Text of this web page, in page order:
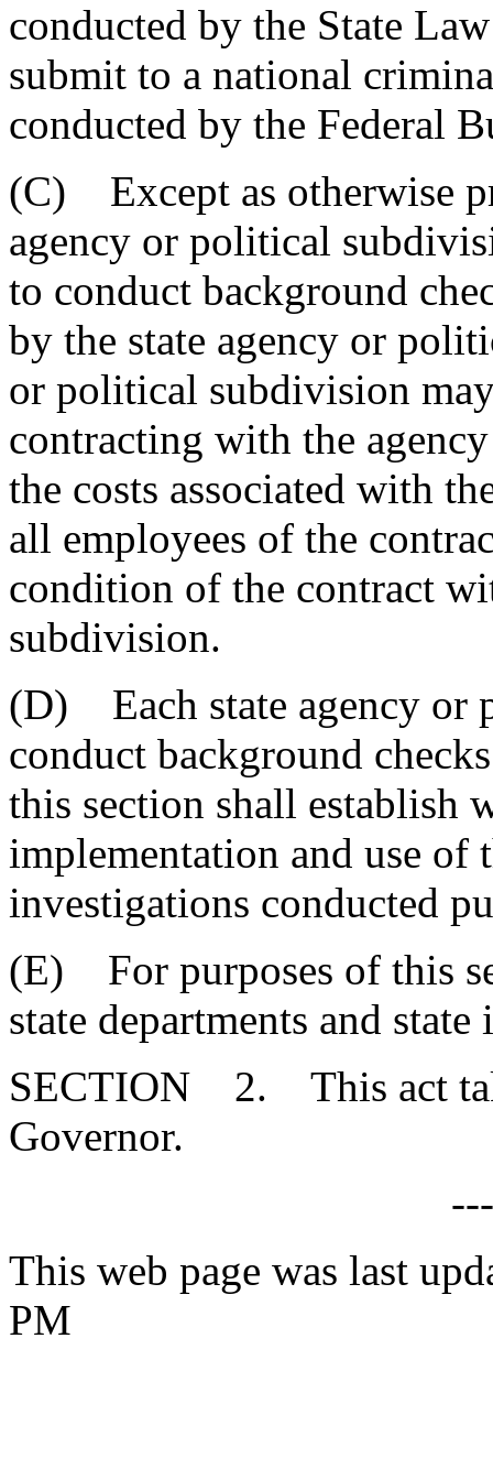
conducted by the State
submit to a national
conducted by the Federal
(C) Except as otherwise
agency or political
to conduct background
by the state agency or
or political subdivision
contracting with the
the costs associated with
all employees of the
condition of the contract
subdivision.
(D) Each state agency or
conduct background
this section shall establish
implementation and use of
investigations conducted
(E) For purposes of this
state departments and
SECTION 2. This act
Governor.
This web page was last
PM